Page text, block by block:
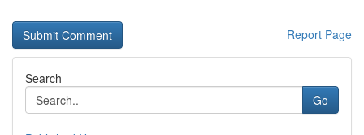
Report Page
Search
Go